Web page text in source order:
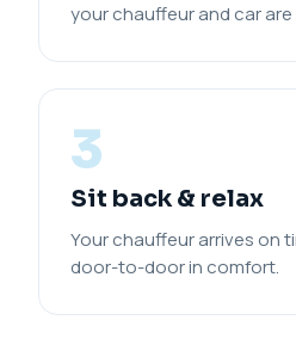
your chauffeur and car are
3
Sit back & relax
Your chauffeur arrives on
door-to-door in comfort.